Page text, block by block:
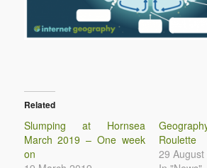
Related
Slumping at Hornsea
March 2019 – One week
on
Roulette
29 August